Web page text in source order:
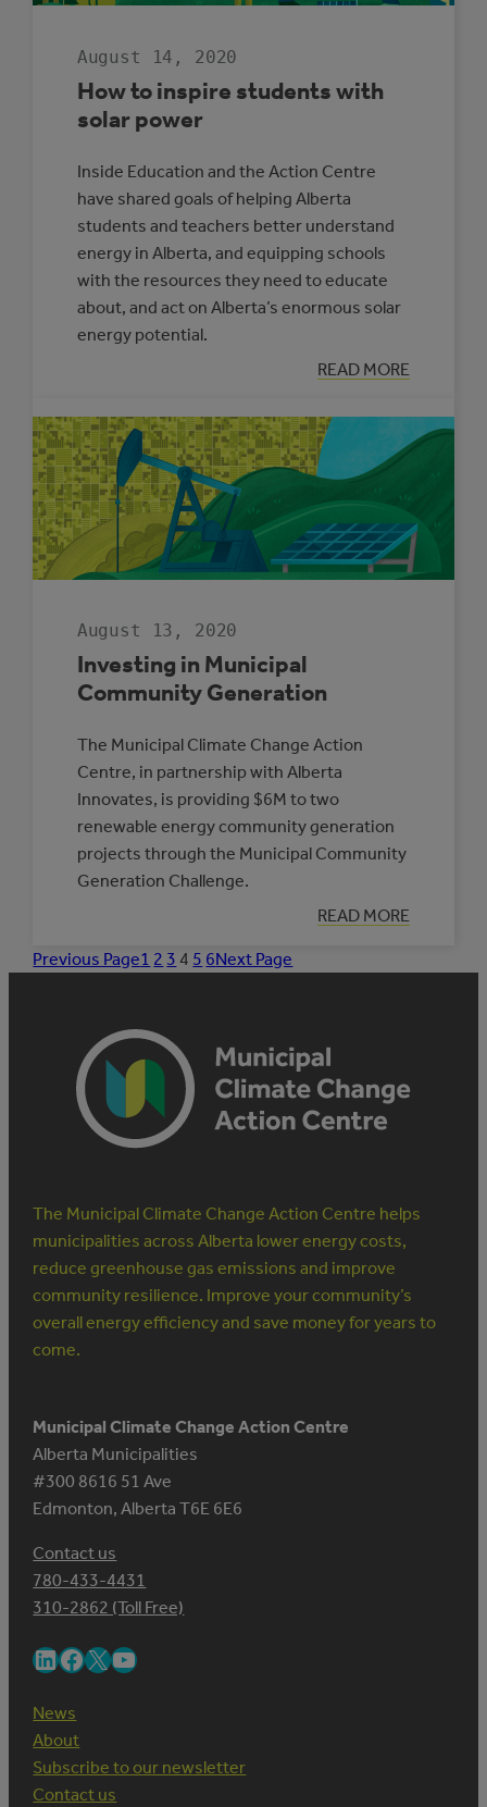
August 14, 2020
How to inspire students with
solar power
Inside Education and the Action Centre
have shared goals of helping Alberta
students and teachers better understand
energy in Alberta, and equipping schools
with the resources they need to educate
about, and act on Alberta’s enormous solar
energy potential.
READ MORE
:
HOW
INSPIRE
STUDENTS
WITH
SOLAR
August 13, 2020
Investing in Municipal
Community Generation
The Municipal Climate Change Action
Centre, in partnership with Alberta
Innovates, is providing $6M to two
renewable energy community generation
projects through the Municipal Community
Generation Challenge.
READ MORE
:
INVESTING
Previous Page1 2 3 4 5 6Next Page
The Municipal Climate Change Action Centre helps
municipalities across Alberta lower energy costs,
reduce greenhouse gas emissions and improve
community resilience. Improve your community’s
overall energy efficiency and save money for years to
come.
Municipal Climate Change Action Centre
Alberta Municipalities
#300 8616 51 Ave
Edmonton, Alberta T6E 6E6
Contact us
780-433-4431
310-2862 (Toll Free)
LinkedIn Facebook X YouTube
News
About
Subscribe to our newsletter
Contact us